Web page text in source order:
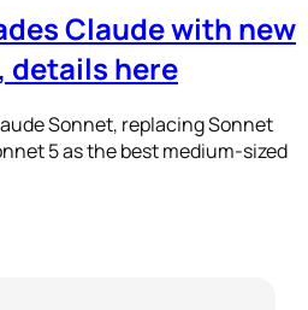
Claude with new
details here
Sonnet, replacing Sonnet
5 as the best medium-sized